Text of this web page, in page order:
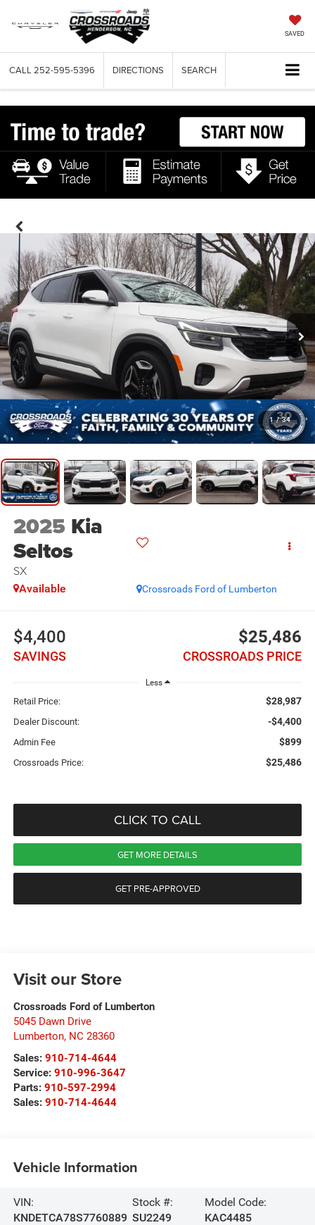
SAVED
CALL 252-595-5396 DIRECTIONS SEARCH
1 / 34
2025 Kia
Seltos
SX
Crossroads Ford of Lumberton
Available
$4,400
SAVINGS
$25,486
CROSSROADS PRICE
Less
Retail Price: $28,987
Dealer Discount: -$4,400
Admin Fee $899
Crossroads Price: $25,486
CLICK TO CALL
GET MORE DETAILS
GET PRE-APPROVED
Visit our Store
Crossroads Ford of Lumberton
5045 Dawn Drive
Lumberton, NC 28360
Sales: 910-714-4644
Service: 910-996-3647
Parts: 910-597-2994
Sales: 910-714-4644
Vehicle Information
VIN:
KNDETCA78S7760889
Stock #:
SU2249
Model Code:
KAC4485